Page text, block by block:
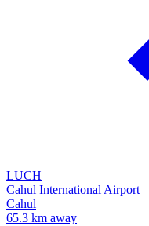
LUCH
Cahul International Airport
Cahul
65.3 km away